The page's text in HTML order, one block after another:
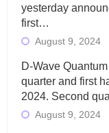
yesterday
first…
August 9, 2024
D-Wave
quarter and first
2024. Second
August 9, 2024